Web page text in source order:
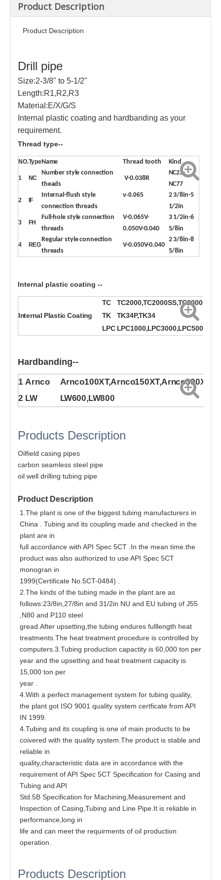
Product Description
Product Description
Drill pipe
Size:2-3/8" to 5-1/2"
Length:R1,R2,R3
Material:E/X/G/S
Internal plastic coating and hardbanding as your
requirement.
Thread type--
NO.TypeName Thread tooth Kind
1 NC
Number style connection
theads
V-0.038R
NC23-
NC77
2 IF
Internal-flush style
connection threads
v-0.065
2 3/8in-5
1/2in
3 FH
Full-hole style connection
threads
V-0.065V-
0.050V-0.040
3 1/2in-6
5/8in
4 REG
Regular style connection
threads
V-0.050V-0.040
2 3/8in-8
5/8in
Internal plastic coating --
Internal Plastic Coating
TC
TC2000,TC2000SS,TC2000P
TK
TK34P,TK34
LPC LPC1000,LPC3000,LPC5000P
Hardbanding--
1 Arnco
Arnco100XT,Arnco150XT,Arnco300XT
2 LW LW600,LW800
Products Description
Oilfield casing pipes
carbon seamless steel pipe
oil well drilling tubing pipe
Product Description
1.The plant is one of the biggest tubing manufacturers in
China . Tubing and its coupling made and checked in the
plant are in
full accordance with API Spec 5CT .In the mean time.the
product was also authorized to use API Spec 5CT
monogran in
1999(Certificate No.5CT-0484) .
2.The kinds of the tubing made in the plant are as
follows:23/8in,27/8in and 31/2in NU and EU tubing of J55
,N80 and P110 steel
gread.After upsetting,the tubing endures fulllength heat
treatments.The heat treatment procedure is controlled by
computers.3.Tubing production capactity is 60,000 ton per
year and the upsetting and heat treatment capacity is
15,000 ton per
year .
4.With a perfect management system for tubing quality,
the plant got ISO 9001 quality system certficate from API
IN 1999.
4.Tubing and its coupling is one of main products to be
coivered with the quality system.The product is stable and
reliable in
quality,characteristic data are in accordance with the
requirement of API Spec 5CT Specification for Casing and
Tubing and API
Std.5B Specification for Machining,Measurement and
Inspection of Casing,Tubing and Line Pipe.It is reliable in
performance,long in
life and can meet the requirments of oil production
operation.
Products Description